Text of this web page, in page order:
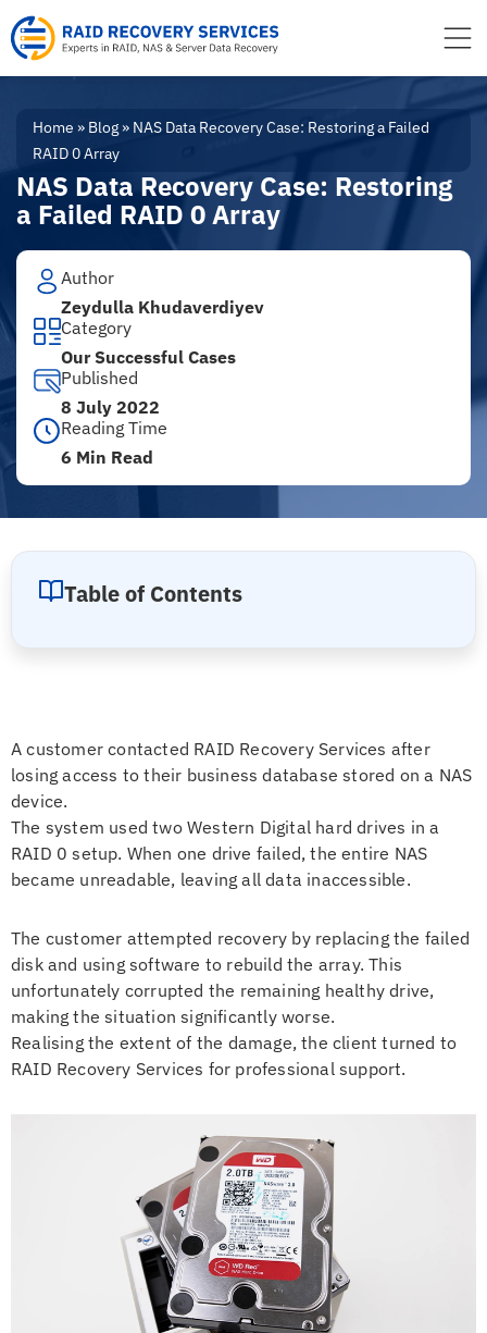
to
content
Home » Blog» NAS Data Recovery Case: Restoring a Failed
RAID 0 Array
NAS Data Recovery Case: Restoring
a Failed RAID 0 Array
Author
Zeydulla Khudaverdiyev
Category
Our Successful Cases
Published
8 July 2022
Reading Time
6 Min Read
A customer contacted RAID Recovery Services after
losing access to their business database stored on a NAS
device.
The system used two Western Digital hard drives in a
RAID 0 setup. When one drive failed, the entire NAS
became unreadable, leaving all data inaccessible.
The customer attempted recovery by replacing the failed
disk and using software to rebuild the array. This
unfortunately corrupted the remaining healthy drive,
making the situation significantly worse.
Realising the extent of the damage, the client turned to
RAID Recovery Services for professional support.
Table of Contents